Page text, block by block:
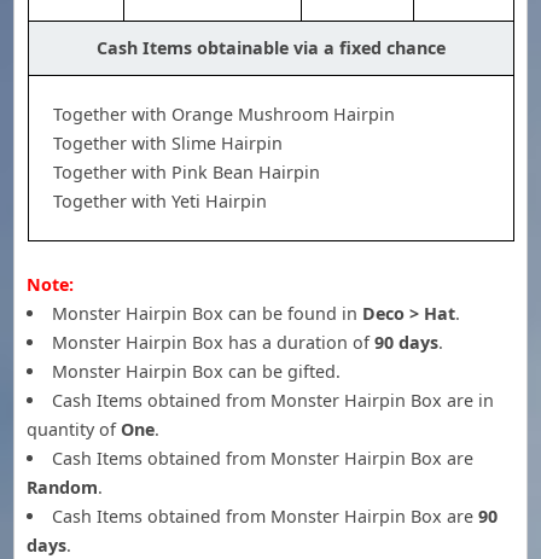
Cash Items obtainable via a fixed chance
Together with Orange Mushroom Hairpin
Together with Slime Hairpin
Together with Pink Bean Hairpin
Together with Yeti Hairpin
Note:
Monster Hairpin Box can be found in Deco > Hat.
Monster Hairpin Box has a duration of90 days.
Monster Hairpin Box can be gifted.
Cash Items obtained from Monster Hairpin Box are in
quantity ofOne.
Cash Items obtained from Monster Hairpin Box are
Random.
Cash Items obtained from Monster Hairpin Box are 90
days.